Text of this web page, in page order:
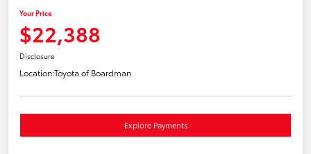
Your Price
$22,388
Disclosure
Location:Toyota of Boardman
Explore Payments